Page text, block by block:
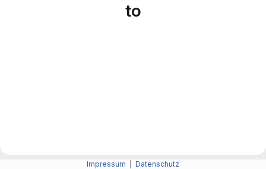
to
Impressum Datenschutz